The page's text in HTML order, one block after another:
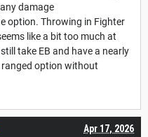
damage
option. Throwing in Fighter
like a bit too much at
take EB and have a nearly
option without
Apr 17, 2026